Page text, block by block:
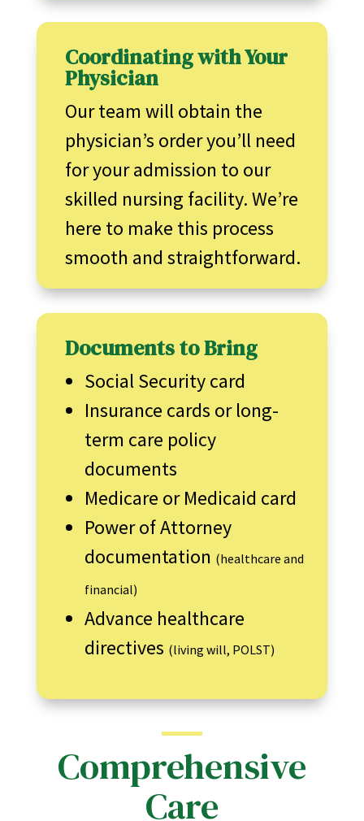
Coordinating with Your
Physician
Our team will obtain the
physician’s order you’ll need
for your admission to our
skilled nursing facility. We’re
here to make this process
smooth and straightforward.
Documents to Bring
Social Security card
Insurance cards or long-
term care policy
documents
Medicare or Medicaid card
Power of Attorney
documentation (healthcare and
financial)
Advance healthcare
directives (living will, POLST)
Comprehensive
Care